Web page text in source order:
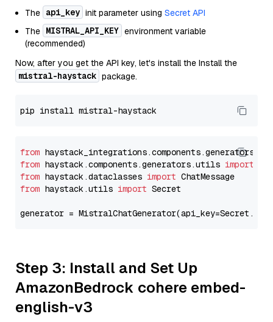
The api_key init parameter using Secret API
The MISTRAL_API_KEY environment variable
(recommended)
Now, after you get the API key, let's install the Install the
mistral-haystack package.
from
from haystack.components.generators.utils import
from haystack.dataclasses import
from haystack.utils import Secret
generator =
Step 3: Install and Set Up
AmazonBedrock cohere embed-
english-v3